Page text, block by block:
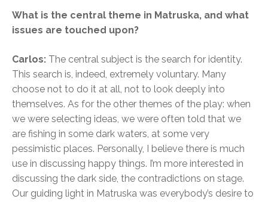
What is the central theme in Matruska, and what
issues are touched upon?
Carlos: The central subject is the search for identity.
This search is, indeed, extremely voluntary. Many
choose not to do it at all, not to look deeply into
themselves. As for the other themes of the play: when
we were selecting ideas, we were often told that we
are fishing in some dark waters, at some very
pessimistic places. Personally, I believe there is much
use in discussing happy things. I’m more interested in
discussing the dark side, the contradictions on stage.
Our guiding light in Matruska was everybody’s desire to